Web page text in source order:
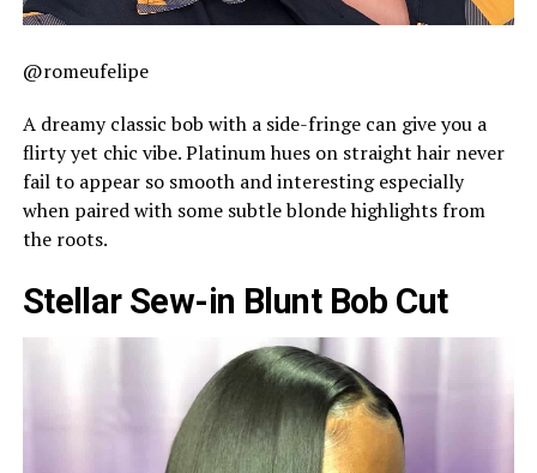
@romeufelipe
A dreamy classic bob with a side-fringe can give you a
flirty yet chic vibe. Platinum hues on straight hair never
fail to appear so smooth and interesting especially
when paired with some subtle blonde highlights from
the roots.
Stellar Sew-in Blunt Bob Cut